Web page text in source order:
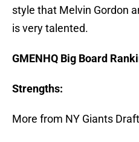
style that Melvin Gordon
is very talented.
GMENHQ Big Board
Strengths:
More from NY Giants Draft